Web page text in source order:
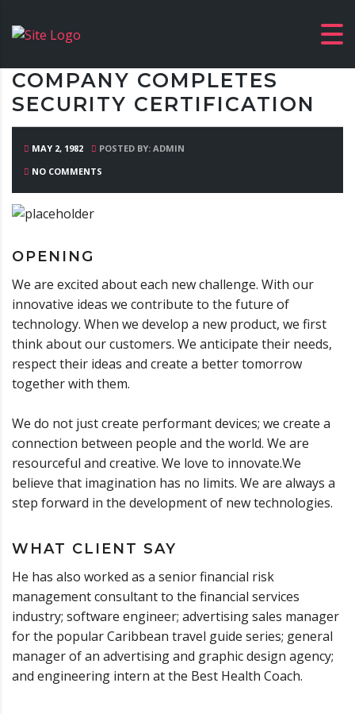
COMPANY COMPLETES
SECURITY CERTIFICATION
MAY 2, 1982
POSTED BY: ADMIN
NO COMMENTS
OPENING
We are excited about each new challenge. With our
innovative ideas we contribute to the future of
technology. When we develop a new product, we first
think about our customers. We anticipate their needs,
respect their ideas and create a better tomorrow
together with them.
We do not just create performant devices; we create a
connection between people and the world. We are
resourceful and creative. We love to innovate.We
believe that imagination has no limits. We are always a
step forward in the development of new technologies.
WHAT CLIENT SAY
He has also worked as a senior financial risk
management consultant to the financial services
industry; software engineer; advertising sales manager
for the popular Caribbean travel guide series; general
manager of an advertising and graphic design agency;
and engineering intern at the Best Health Coach.